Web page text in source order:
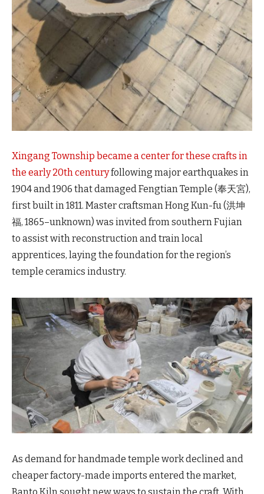
Xingang Township became a center for these crafts in
the early 20th centuryfollowing major earthquakes in
1904 and 1906 that damaged Fengtian Temple (奉天宮),
first built in 1811. Master craftsman Hong Kun-fu (洪坤
福, 1865–unknown) was invited from southern Fujian
to assist with reconstruction and train local
apprentices, laying the foundation for the region’s
temple ceramics industry.
As demand for handmade temple work declined and
cheaper factory-made imports entered the market,
Banto Kiln sought new ways to sustain the craft. With